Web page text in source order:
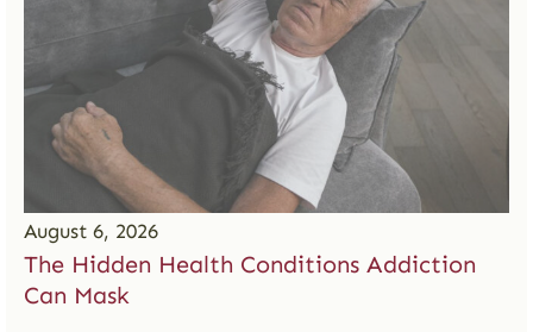
August 6, 2026
The Hidden Health Conditions Addiction
Can Mask